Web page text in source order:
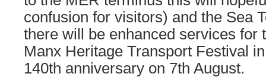
confusion for visitors) and the Sea
there will be enhanced services for
Manx Heritage Transport Festival
140th anniversary on 7th August.